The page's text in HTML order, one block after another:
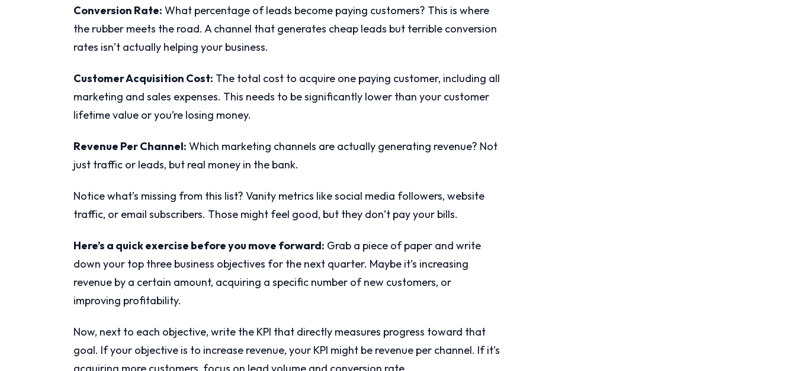
Conversion Rate: What percentage of leads become paying customers? This is where
the rubber meets the road. A channel that generates cheap leads but terrible conversion
rates isn’t actually helping your business.
Customer Acquisition Cost: The total cost to acquire one paying customer, including all
marketing and sales expenses. This needs to be significantly lower than your customer
lifetime value or you’re losing money.
Revenue Per Channel: Which marketing channels are actually generating revenue? Not
just traffic or leads, but real money in the bank.
Notice what’s missing from this list? Vanity metrics like social media followers, website
traffic, or email subscribers. Those might feel good, but they don’t pay your bills.
Here’s a quick exercise before you move forward: Grab a piece of paper and write
down your top three business objectives for the next quarter. Maybe it’s increasing
revenue by a certain amount, acquiring a specific number of new customers, or
improving profitability.
Now, next to each objective, write the KPI that directly measures progress toward that
goal. If your objective is to increase revenue, your KPI might be revenue per channel. If it’s
acquiring more customers, focus on lead volume and conversion rate.